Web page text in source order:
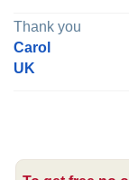
Thank you
Carol
UK